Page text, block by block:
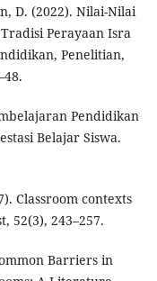
D. (2022). Nilai-Nilai
Perayaan Isra
Penelitian,
Pendidikan
Belajar Siswa.
Classroom contexts
52(3), 243–257.
Barriers in